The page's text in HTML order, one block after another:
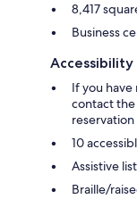
8,417
Business
Accessibility
If you
contact
10
Assistive
Braille/